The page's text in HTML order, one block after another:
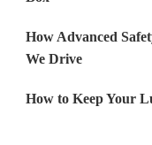
How Advanced
We Drive
How to Keep Your